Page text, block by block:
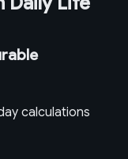
calculations